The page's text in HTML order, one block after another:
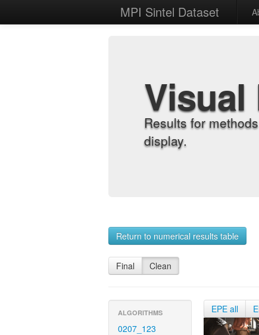
MPI Sintel Dataset
Visual
Results for
display.
Return to numerical results table
Final Clean
ALGORITHMS
0207_123
EPE all